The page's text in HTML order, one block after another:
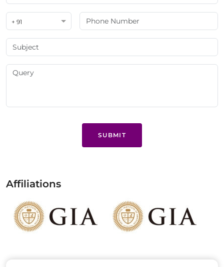
+ 91
SUBMIT
Affiliations